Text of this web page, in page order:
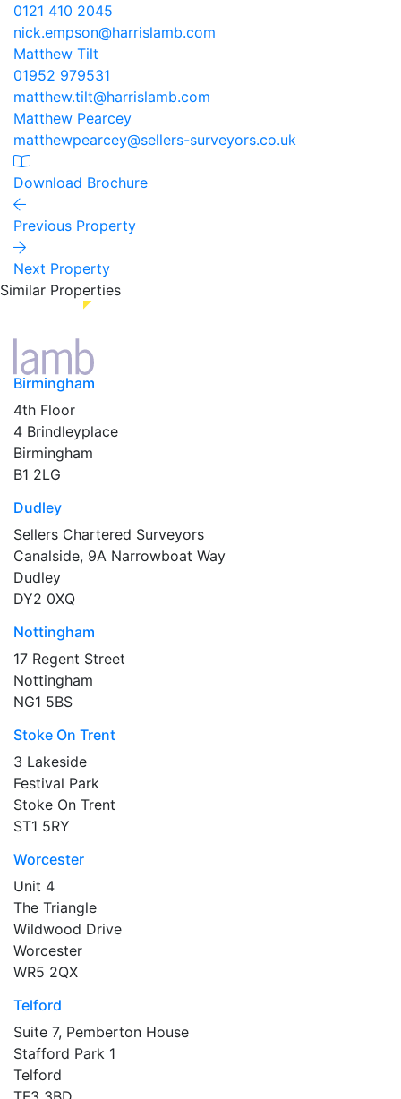
0121 410 2045
nick.empson@harrislamb.com
Matthew Tilt
01952 979531
matthew.tilt@harrislamb.com
Matthew Pearcey
matthewpearcey@sellers-surveyors.co.uk
Download Brochure
Previous Property
Next Property
Similar Properties
Birmingham
4th Floor
4 Brindleyplace
Birmingham
B1 2LG
Dudley
Sellers Chartered Surveyors
Canalside, 9A Narrowboat Way
Dudley
DY2 0XQ
Nottingham
17 Regent Street
Nottingham
NG1 5BS
Stoke On Trent
3 Lakeside
Festival Park
Stoke On Trent
ST1 5RY
Worcester
Unit 4
The Triangle
Wildwood Drive
Worcester
WR5 2QX
Telford
Suite 7, Pemberton House
Stafford Park 1
Telford